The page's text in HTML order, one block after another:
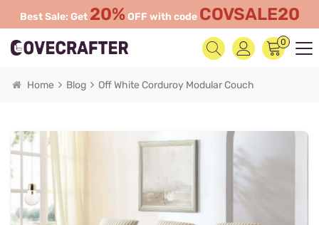
Best Sale: Get 20% OFF with code COVSALE20
0
Home Blog Off White Corduroy Modular Couch